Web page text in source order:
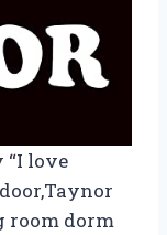
“I love
room dorm